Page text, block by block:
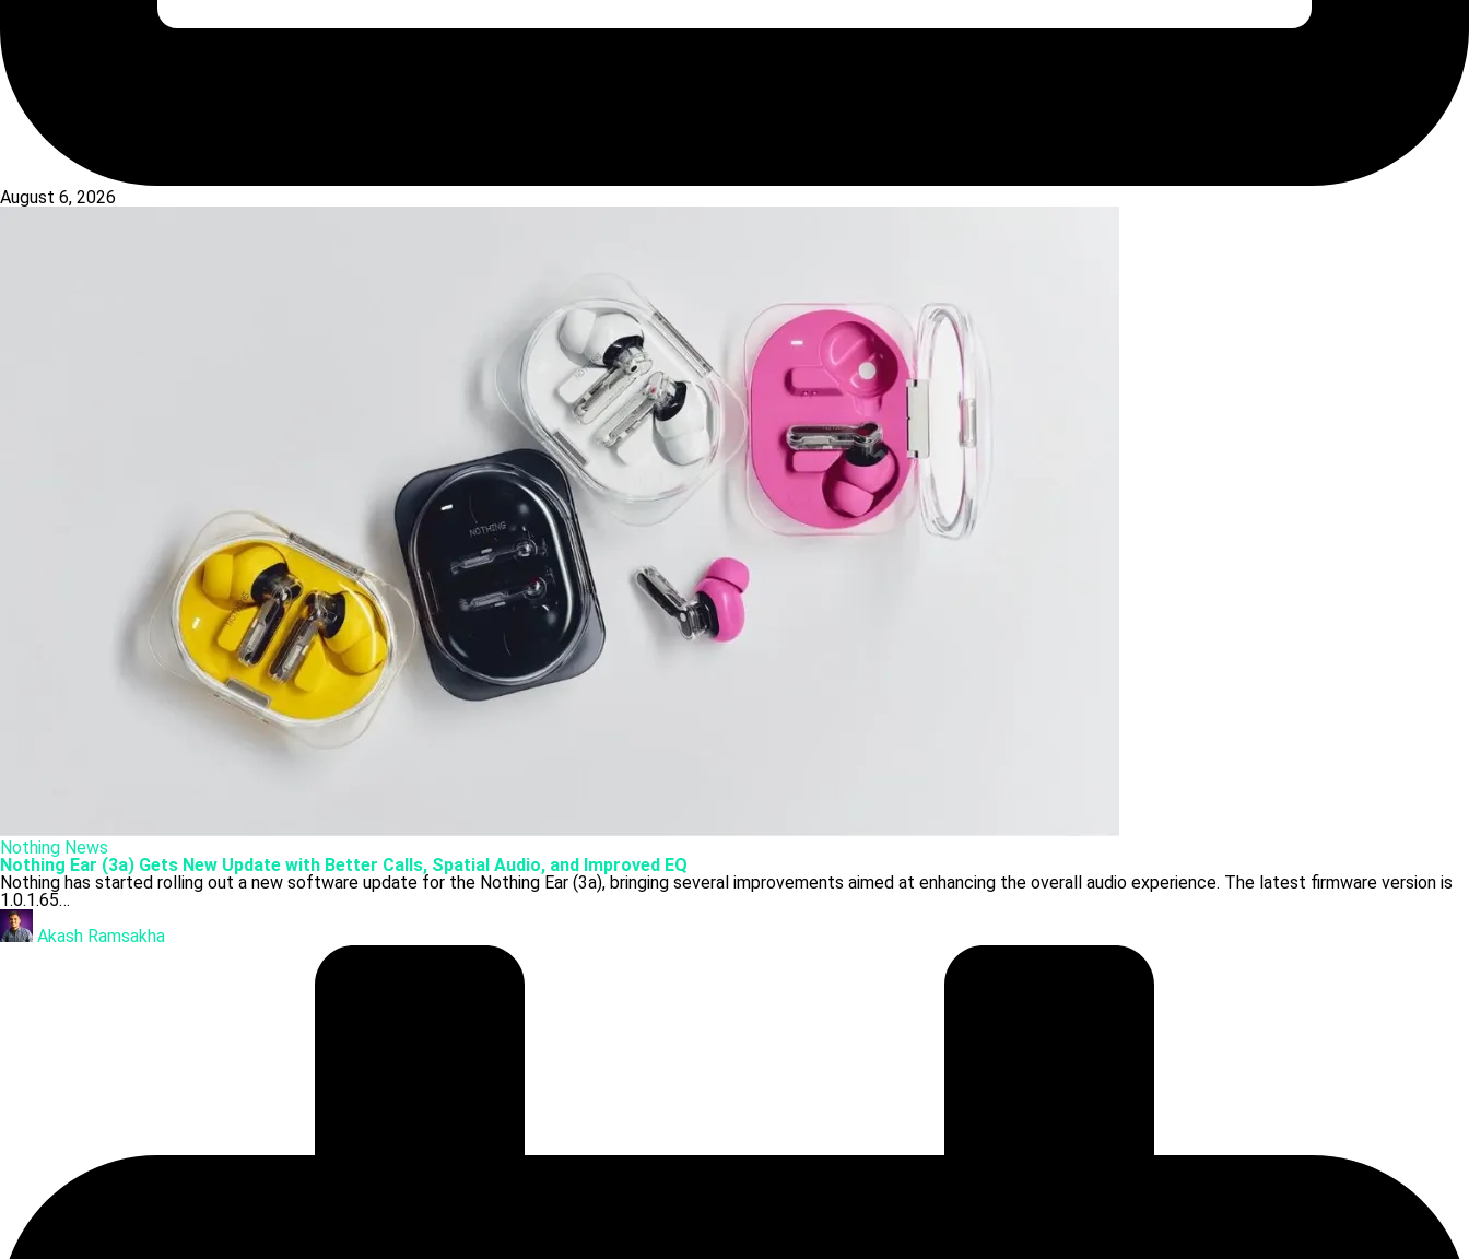
August 6, 2026
Posted
in
Nothing News
Nothing Ear (3a) Gets New Update with Better Calls, Spatial Audio, and Improved EQ
Nothing has started rolling out a new software update for the Nothing Ear (3a), bringing several improvements aimed at enhancing the overall audio experience. The latest firmware version is
1.0.1.65…
Posted
by
Akash Ramsakha